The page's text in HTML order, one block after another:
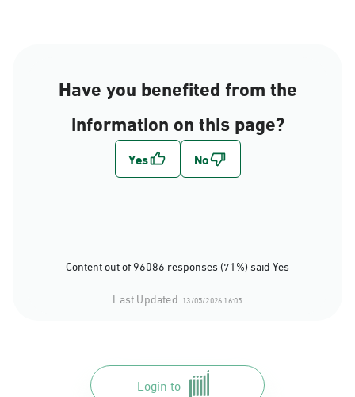
Have you benefited from the
information on this page?
Content out of 96086 responses (71%) said Yes
Last Updated:13/05/2026 16:05
Login to